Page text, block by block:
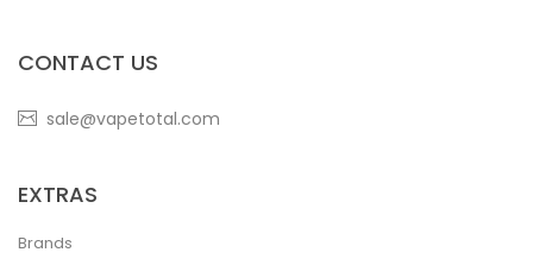
CONTACT US
sale@vapetotal.com
EXTRAS
Brands